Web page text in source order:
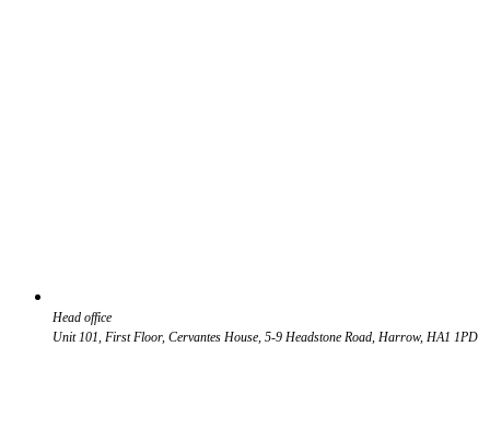
Head office
Unit 101, First Floor, Cervantes House, 5-9 Headstone Road, Harrow, HA1 1PD